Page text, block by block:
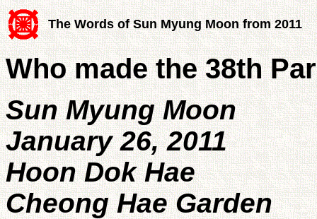
The Words of Sun Myung Moon from 2011
Who made the 38th
Sun Myung Moon
January 26, 2011
Hoon Dok Hae
Cheong Hae Garden